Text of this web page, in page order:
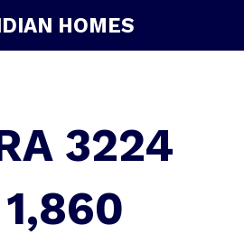
HOMES
3224